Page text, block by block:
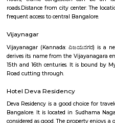
of Vijayanagar is
Bangalore has a pleasant
including visiting nearby
Bangalore.Overall,
connected and convenient place
options, good connectivity, and
are some of the pros and cons
Compared to other parts of
transport, making it easy to
With its proximity to Electronic